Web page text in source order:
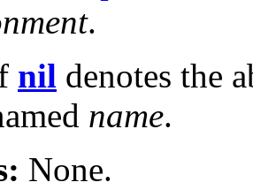
.
nil denotes the
name.
None.